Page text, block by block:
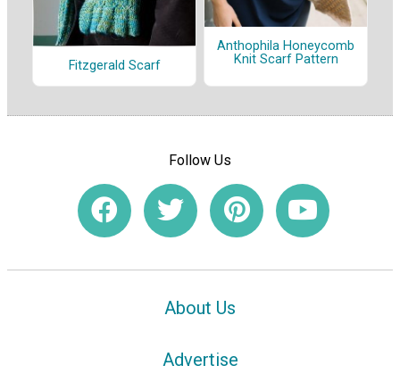
Fitzgerald Scarf
Anthophila Honeycomb
Knit Scarf Pattern
Follow Us
About Us
Advertise